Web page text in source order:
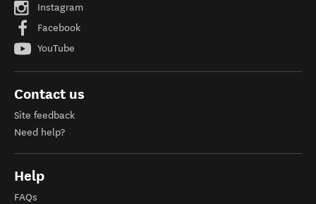
Instagram
Facebook
YouTube
Contact us
Site feedback
Need help?
Help
FAQs